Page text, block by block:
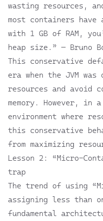
wasting resources,
most containers have
with 1 GB of RAM,
heap size.” — Bruno
This conservative
era when the JVM
resources and avoid
memory. However, in
environment where
this conservative
from maximizing
Lesson 2: “Micro-
trap
The trend of using
assigning less than
fundamental